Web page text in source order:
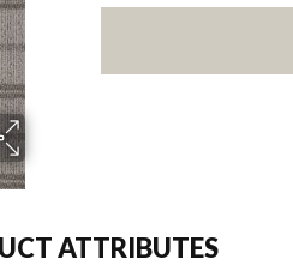
ATTRIBUTES